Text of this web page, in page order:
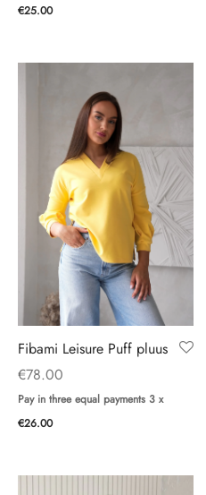
€25.00
Fibami Leisure Puff pluus
€78.00
Pay in three equal payments 3 x
€26.00